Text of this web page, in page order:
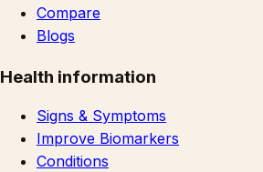
Compare
Blogs
Health information
Signs & Symptoms
Improve Biomarkers
Conditions